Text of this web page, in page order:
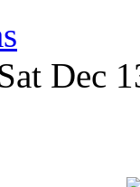
Dec